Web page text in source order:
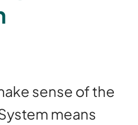
sense of the
means